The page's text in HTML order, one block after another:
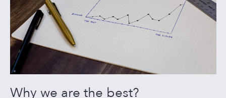
Why we are the best?